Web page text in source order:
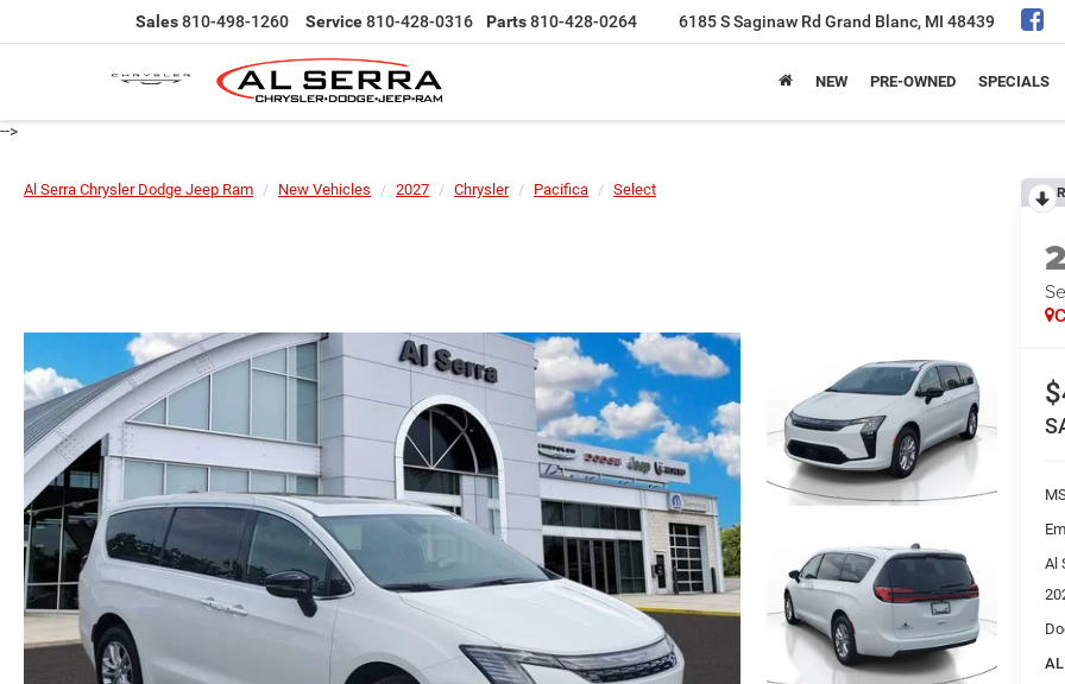
Sales810-498-1260 Service810-428-0316 Parts810-428-0264 6185 S Saginaw Rd Grand Blanc, MI 48439
NEW PRE-OWNED SPECIALS
-->
Al Serra Chrysler Dodge Jeep Ram New Vehicles 2027 Chrysler Pacifica Select
Al
AL